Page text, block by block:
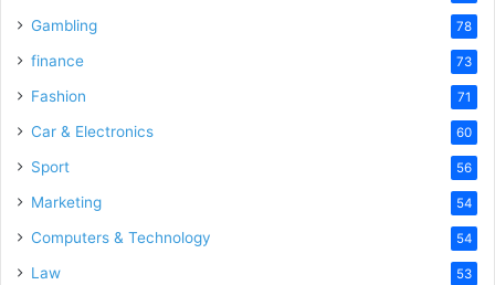
Gambling 78
finance 73
Fashion 71
Car & Electronics 60
Sport 56
Marketing 54
Computers & Technology 54
Law 53